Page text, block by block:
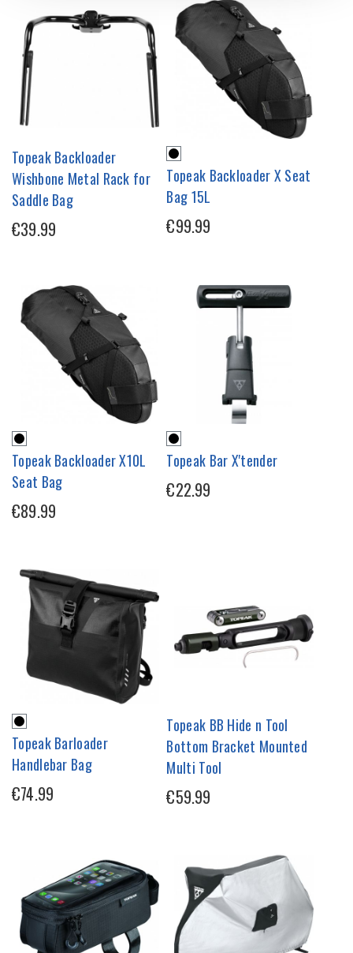
Topeak Backloader
Wishbone Metal Rack for
Saddle Bag
€39.99
Topeak Backloader X Seat
Bag 15L
€99.99
Topeak Backloader X10L
Seat Bag
€89.99
Topeak Bar X'tender
€22.99
Topeak Barloader
Handlebar Bag
€74.99
Topeak BB Hide n Tool
Bottom Bracket Mounted
Multi Tool
€59.99